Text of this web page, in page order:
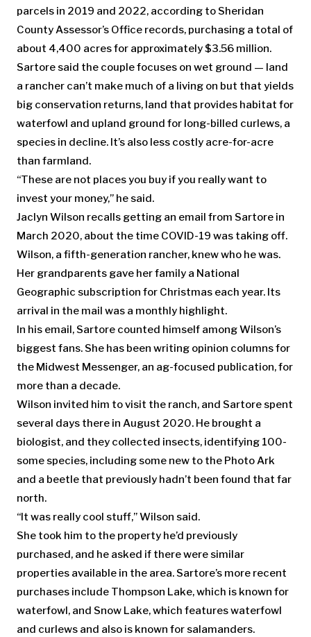
parcels in 2019 and 2022, according to Sheridan
County Assessor’s Office records, purchasing a total of
about 4,400 acres for approximately $3.56 million.
Sartore said the couple focuses on wet ground — land
a rancher can’t make much of a living on but that yields
big conservation returns, land that provides habitat for
waterfowl and upland ground for long-billed curlews, a
species in decline. It’s also less costly acre-for-acre
than farmland.
“These are not places you buy if you really want to
invest your money,” he said.
Jaclyn Wilson recalls getting an email from Sartore in
March 2020, about the time COVID-19 was taking off.
Wilson, a fifth-generation rancher, knew who he was.
Her grandparents gave her family a National
Geographic subscription for Christmas each year. Its
arrival in the mail was a monthly highlight.
In his email, Sartore counted himself among Wilson’s
biggest fans. She has been writing opinion columns for
the Midwest Messenger, an ag-focused publication, for
more than a decade.
Wilson invited him to visit the ranch, and Sartore spent
several days there in August 2020. He brought a
biologist, and they collected insects, identifying 100-
some species, including some new to the Photo Ark
and a beetle that previously hadn’t been found that far
north.
“It was really cool stuff,” Wilson said.
She took him to the property he’d previously
purchased, and he asked if there were similar
properties available in the area. Sartore’s more recent
purchases include Thompson Lake, which is known for
waterfowl, and Snow Lake, which features waterfowl
and curlews and also is known for salamanders.